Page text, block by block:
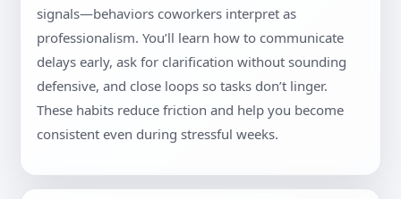
signals—behaviors coworkers interpret as
professionalism. You’ll learn how to communicate
delays early, ask for clarification without sounding
defensive, and close loops so tasks don’t linger.
These habits reduce friction and help you become
consistent even during stressful weeks.